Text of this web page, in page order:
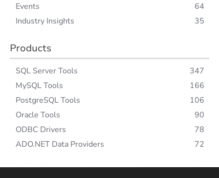
Events
64
Industry Insights
35
Products
SQL Server Tools
347
MySQL Tools
166
PostgreSQL Tools
106
Oracle Tools
90
ODBC Drivers
78
ADO.NET Data Providers
72